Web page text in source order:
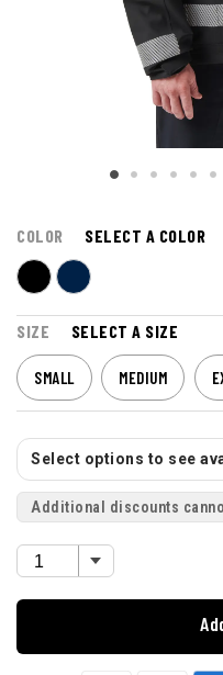
COLOR SELECT A COLOR
SIZE SELECT A SIZE
SMALL MEDIUM
Select options to see
Additional discounts